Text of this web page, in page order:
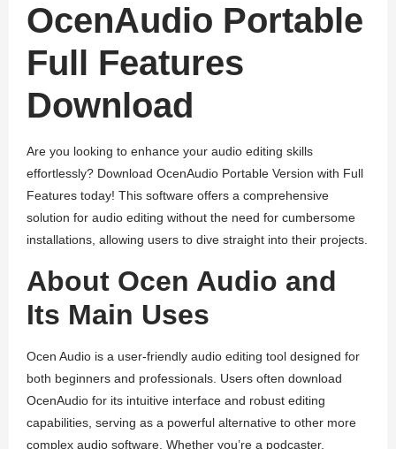
OcenAudio Portable
Full Features
Download
Are you looking to enhance your audio editing skills
effortlessly? Download OcenAudio Portable Version with Full
Features today! This software offers a comprehensive
solution for audio editing without the need for cumbersome
installations, allowing users to dive straight into their projects.
About Ocen Audio and
Its Main Uses
Ocen Audio is a user-friendly audio editing tool designed for
both beginners and professionals. Users often download
OcenAudio for its intuitive interface and robust editing
capabilities, serving as a powerful alternative to other more
complex audio software. Whether you’re a podcaster,